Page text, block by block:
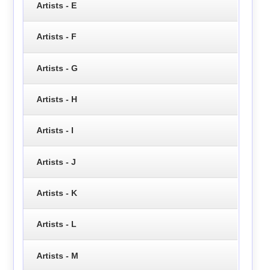
Artists - E
Artists - F
Artists - G
Artists - H
Artists - I
Artists - J
Artists - K
Artists - L
Artists - M